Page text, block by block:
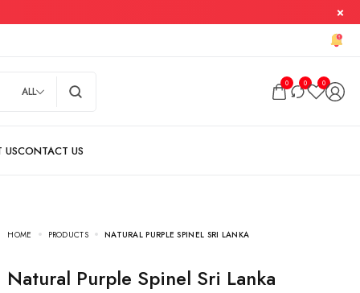
ALL
0 0 0
HOME PRODUCTS NATURAL PURPLE SPINEL SRI LANKA
Natural Purple Spinel Sri Lanka